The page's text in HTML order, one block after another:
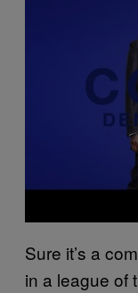
Sure it’s a
in a league of